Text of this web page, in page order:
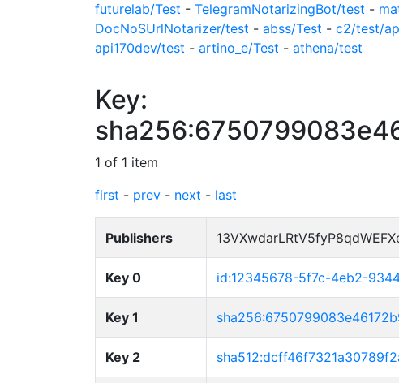
futurelab/Test - TelegramNotarizingBot/test -
DocNoSUrlNotarizer/test - abss/Test - c2/test/
api170dev/test - artino_e/Test - athena/test
Key:
1 of 1 item
first - prev - next - last
Publishers
Key 0 id:12345678-5f7c-4eb2-
Key 1
Key 2